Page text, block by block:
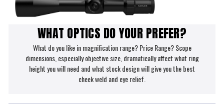
WHAT OPTICS DO YOUR PREFER?
What do you like in magnification range? Price Range? Scope
dimensions, especially objective size, dramatically affect what ring
height you will need and what stock design will give you the best
cheek weld and eye relief.